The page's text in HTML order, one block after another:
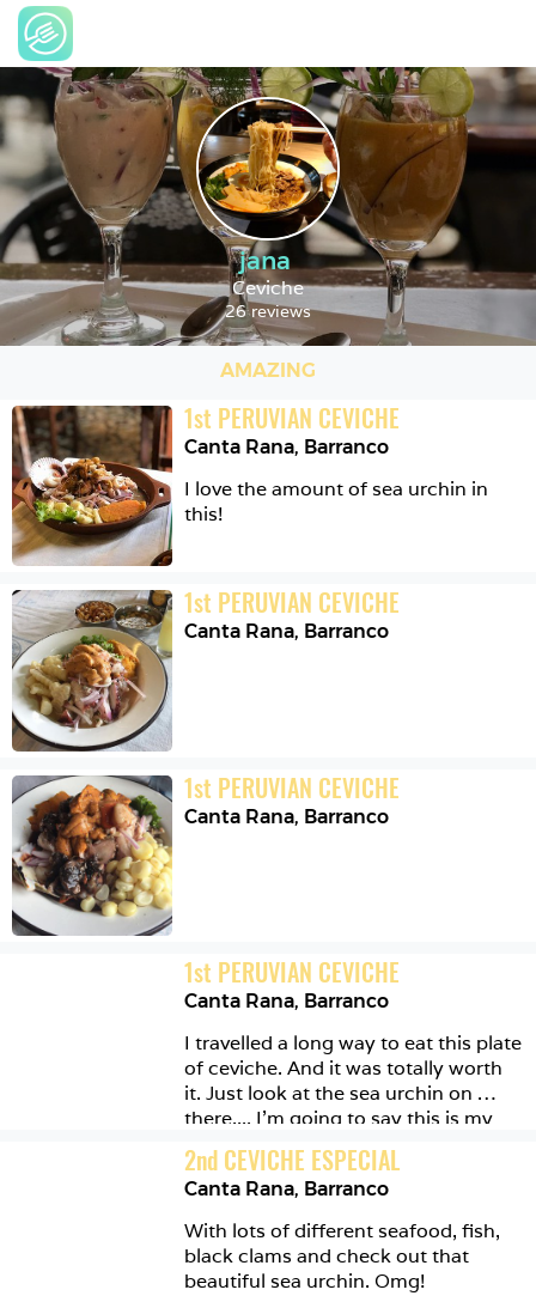
jana
Ceviche
26 reviews
AMAZING
1st PERUVIAN CEVICHE
Canta Rana, Barranco
I love the amount of sea urchin in
1st PERUVIAN CEVICHE
Canta Rana, Barranco
1st PERUVIAN CEVICHE
Canta Rana, Barranco
1st PERUVIAN CEVICHE
Canta Rana, Barranco
I travelled a long way to eat this plate
of ceviche. And it was totally worth
it. Just look at the sea urchin on
there.... I'm going to say this is my
is unpretentious, delicious and
generous.
2nd CEVICHE ESPECIAL
Canta Rana, Barranco
With lots of different seafood, fish,
black clams and check out that
beautiful sea urchin. Omg!